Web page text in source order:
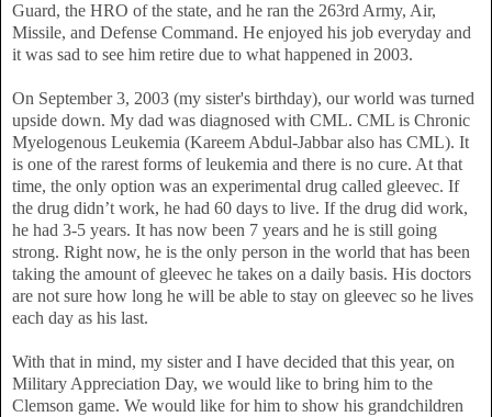
Guard, the HRO of the state, and he ran the 263rd Army, Air,
Missile, and Defense Command. He enjoyed his job everyday and
it was sad to see him retire due to what happened in 2003.
On September 3, 2003 (my sister's birthday), our world was turned
upside down. My dad was diagnosed with CML. CML is Chronic
Myelogenous Leukemia (Kareem Abdul-Jabbar also has CML). It
is one of the rarest forms of leukemia and there is no cure. At that
time, the only option was an experimental drug called gleevec. If
the drug didn’t work, he had 60 days to live. If the drug did work,
he had 3-5 years. It has now been 7 years and he is still going
strong. Right now, he is the only person in the world that has been
taking the amount of gleevec he takes on a daily basis. His doctors
are not sure how long he will be able to stay on gleevec so he lives
each day as his last.
With that in mind, my sister and I have decided that this year, on
Military Appreciation Day, we would like to bring him to the
Clemson game. We would like for him to show his grandchildren